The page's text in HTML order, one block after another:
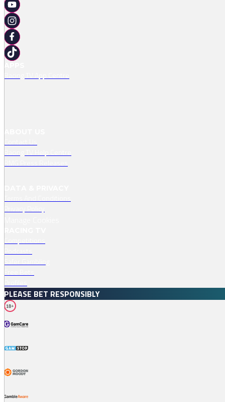
PLEASE BET RESPONSIBLY
18+